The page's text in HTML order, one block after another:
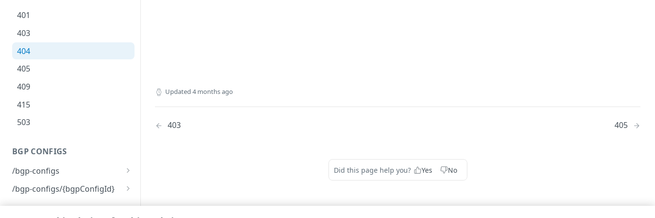
401
403
404
405
409
415
503
BGP CONFIGS
/bgp-configs
List BGP configurations
/bgp-configs/{bgpConfigId}
Updated 4 months ago
403 405
Did this page help you? Yes No